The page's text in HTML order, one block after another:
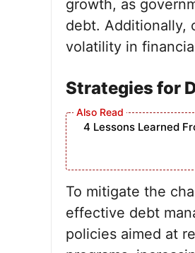
growth, as
debt. Additionally,
volatility in
Strategies for
4 Lessons Learned
To mitigate the
effective debt
policies aimed at